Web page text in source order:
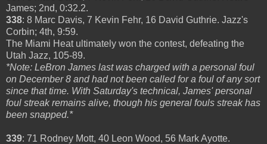
James; 2nd, 0:32.2.
338: 8 Marc Davis, 7 Kevin Fehr, 16 David Guthrie. Jazz's
Corbin; 4th, 9:59.
The Miami Heat ultimately won the contest, defeating the
Utah Jazz, 105-89.
*Note: LeBron James last was charged with a personal foul
on December 8 and had not been called for a foul of any sort
since that time. With Saturday's technical, James' personal
foul streak remains alive, though his general fouls streak has
been snapped.*
339: 71 Rodney Mott, 40 Leon Wood, 56 Mark Ayotte.